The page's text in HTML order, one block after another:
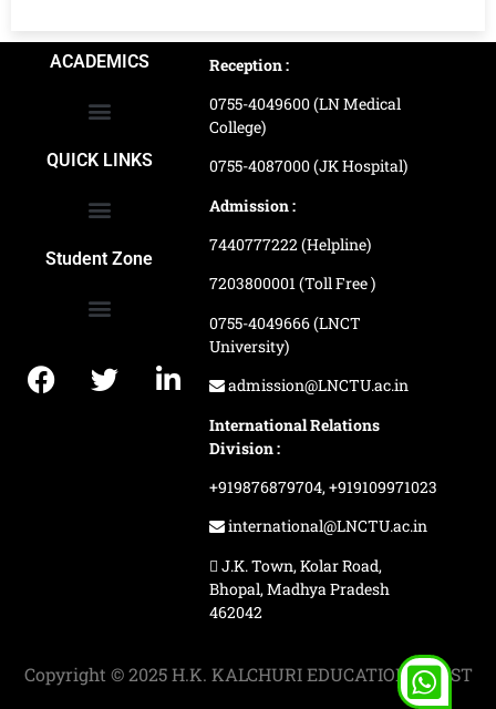
ACADEMICS
QUICK LINKS
Student Zone
Reception :
0755-4049600 (LN Medical
College)
0755-4087000 (JK Hospital)
Admission :
7440777222 (Helpline)
7203800001 (Toll Free )
0755-4049666 (LNCT
University)
admission@LNCTU.ac.in
International Relations
Division :
+919876879704,+919109971023
international@LNCTU.ac.in
J.K. Town, Kolar Road,
Bhopal, Madhya Pradesh
462042
Copyright © 2025 H.K. KALCHURI EDUCATION TRUST